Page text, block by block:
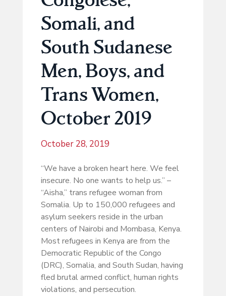
Somali, and
South Sudanese
Men, Boys, and
Trans Women,
October 2019
October 28, 2019
“We have a broken heart here. We feel
insecure. No one wants to help us.” –
“Aisha,” trans refugee woman from
Somalia. Up to 150,000 refugees and
asylum seekers reside in the urban
centers of Nairobi and Mombasa, Kenya.
Most refugees in Kenya are from the
Democratic Republic of the Congo
(DRC), Somalia, and South Sudan, having
fled brutal armed conflict, human rights
violations, and persecution.